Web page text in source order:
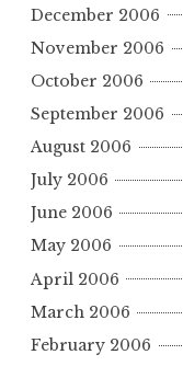
December 2006
November 2006
October 2006
September 2006
August 2006
July 2006
June 2006
May 2006
April 2006
March 2006
February 2006